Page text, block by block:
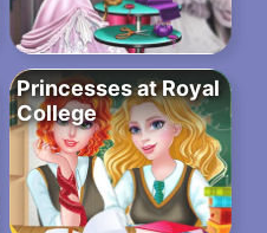
Princesses at Royal
College